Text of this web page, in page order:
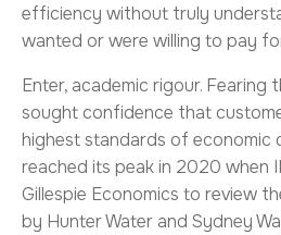
efficiency without truly
wanted or were willing to pay
Enter, academic rigour. Fearing
sought confidence that
highest standards of economic
reached its peak in 2020 when
Gillespie Economics to review
by Hunter Water and Sydney